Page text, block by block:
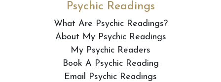
Psychic Readings
What Are Psychic Readings?
About My Psychic Readings
My Psychic Readers
Book A Psychic Reading
Email Psychic Readings